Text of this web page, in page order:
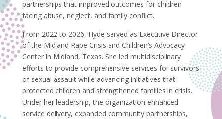
partnerships that improved outcomes for children
facing abuse, neglect, and family conflict.
From 2022 to 2026, Hyde served as Executive Director
of the Midland Rape Crisis and Children’s Advocacy
Center in Midland, Texas. She led multidisciplinary
efforts to provide comprehensive services for survivors
of sexual assault while advancing initiatives that
protected children and strengthened families in crisis.
Under her leadership, the organization enhanced
service delivery, expanded community partnerships,